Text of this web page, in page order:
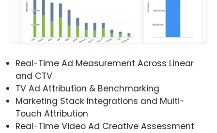
Real-Time Ad Measurement Across Linear
and CTV
TV Ad Attribution & Benchmarking
Marketing Stack Integrations and Multi-
Touch Attribution
Real-Time Video Ad Creative Assessment